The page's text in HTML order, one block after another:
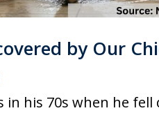
by Our
in his 70s when he